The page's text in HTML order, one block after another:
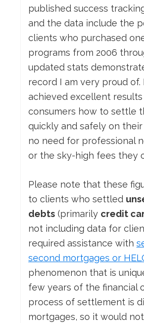
published success
and the data include the
clients who purchased
programs from 2006
updated stats
record I am very proud of.
achieved excellent
consumers how to settle
quickly and safely on
no need for professional
or the sky-high fees they
Please note that these
to clients who settled
debts (primarily credit
not including data for
required assistance with
second mortgages or
phenomenon that is
few years of the financial
process of settlement is
mortgages, so it would